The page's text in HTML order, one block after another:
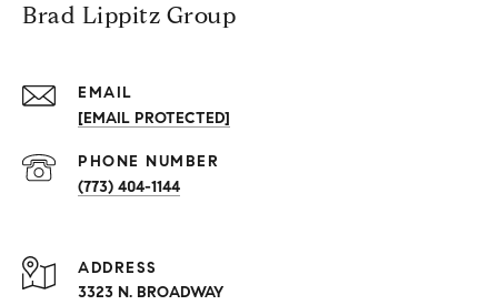
Brad Lippitz Group
EMAIL
[EMAIL PROTECTED]
PHONE NUMBER
(773) 404-1144
ADDRESS
3323 N. BROADWAY